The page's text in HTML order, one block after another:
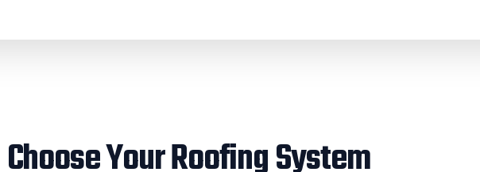
Choose Your Roofing System